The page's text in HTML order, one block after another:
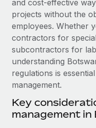
Get expert help on
Background checks
Simplify your
Compliance
Stay ahead of
Provision and track
Integrations and AI
CASE STUDIES
Insights center
Get support
See all resources
BLOG
Global Payroll
EOR & PEO
and cost-effective
projects without the
employees. Whether
contractors for
subcontractors for
understanding
regulations is
management.
Key
management in